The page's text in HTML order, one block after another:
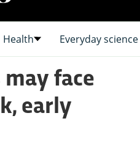
Health Everyday science
face
early